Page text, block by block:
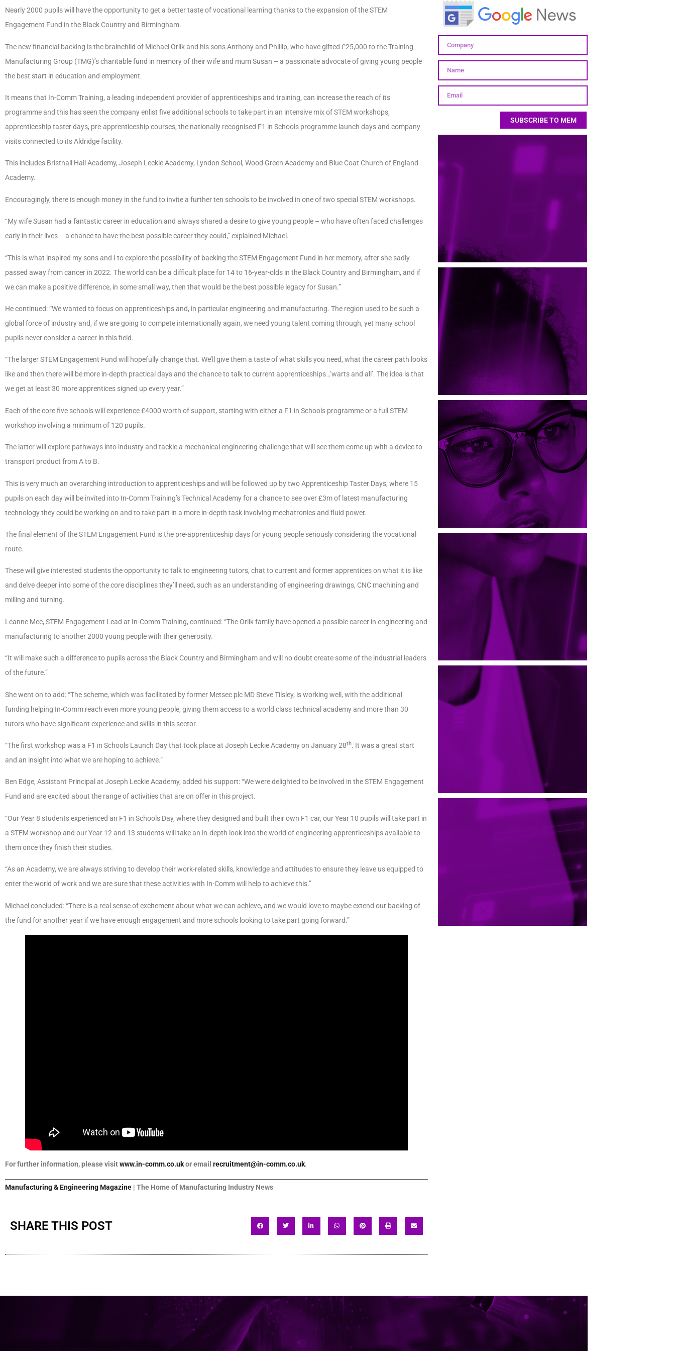
Nearly 2000 pupils will have the opportunity to get a better taste of vocational learning thanks to the expansion of the STEM
Engagement Fund in the Black Country and Birmingham.
The new financial backing is the brainchild of Michael Orlik and his sons Anthony and Phillip, who have gifted £25,000 to the Training
Manufacturing Group (TMG)’s charitable fund in memory of their wife and mum Susan – a passionate advocate of giving young people
the best start in education and employment.
It means that In-Comm Training, a leading independent provider of apprenticeships and training, can increase the reach of its
programme and this has seen the company enlist five additional schools to take part in an intensive mix of STEM workshops,
apprenticeship taster days, pre-apprenticeship courses, the nationally recognised F1 in Schools programme launch days and company
visits connected to its Aldridge facility.
This includes Bristnall Hall Academy, Joseph Leckie Academy, Lyndon School, Wood Green Academy and Blue Coat Church of England
Academy.
Encouragingly, there is enough money in the fund to invite a further ten schools to be involved in one of two special STEM workshops.
“My wife Susan had a fantastic career in education and always shared a desire to give young people – who have often faced challenges
early in their lives – a chance to have the best possible career they could,” explained Michael.
“This is what inspired my sons and I to explore the possibility of backing the STEM Engagement Fund in her memory, after she sadly
passed away from cancer in 2022. The world can be a difficult place for 14 to 16-year-olds in the Black Country and Birmingham, and if
we can make a positive difference, in some small way, then that would be the best possible legacy for Susan.”
He continued: “We wanted to focus on apprenticeships and, in particular engineering and manufacturing. The region used to be such a
global force of industry and, if we are going to compete internationally again, we need young talent coming through, yet many school
pupils never consider a career in this field.
“The larger STEM Engagement Fund will hopefully change that. We’ll give them a taste of what skills you need, what the career path looks
like and then there will be more in-depth practical days and the chance to talk to current apprenticeships…’warts and all’. The idea is that
we get at least 30 more apprentices signed up every year.”
Each of the core five schools will experience £4000 worth of support, starting with either a F1 in Schools programme or a full STEM
workshop involving a minimum of 120 pupils.
The latter will explore pathways into industry and tackle a mechanical engineering challenge that will see them come up with a device to
transport product from A to B.
This is very much an overarching introduction to apprenticeships and will be followed up by two Apprenticeship Taster Days, where 15
pupils on each day will be invited into In-Comm Training’s Technical Academy for a chance to see over £3m of latest manufacturing
technology they could be working on and to take part in a more in-depth task involving mechatronics and fluid power.
The final element of the STEM Engagement Fund is the pre-apprenticeship days for young people seriously considering the vocational
route.
These will give interested students the opportunity to talk to engineering tutors, chat to current and former apprentices on what it is like
and delve deeper into some of the core disciplines they’ll need, such as an understanding of engineering drawings, CNC machining and
milling and turning.
Leanne Mee, STEM Engagement Lead at In-Comm Training, continued: “The Orlik family have opened a possible career in engineering and
manufacturing to another 2000 young people with their generosity.
“It will make such a difference to pupils across the Black Country and Birmingham and will no doubt create some of the industrial leaders
of the future.”
She went on to add: “The scheme, which was facilitated by former Metsec plc MD Steve Tilsley, is working well, with the additional
funding helping In-Comm reach even more young people, giving them access to a world class technical academy and more than 30
tutors who have significant experience and skills in this sector.
“The first workshop was a F1 in Schools Launch Day that took place at Joseph Leckie Academy on January 28th. It was a great start
and an insight into what we are hoping to achieve.”
Ben Edge, Assistant Principal at Joseph Leckie Academy, added his support: “We were delighted to be involved in the STEM Engagement
Fund and are excited about the range of activities that are on offer in this project.
“Our Year 8 students experienced an F1 in Schools Day, where they designed and built their own F1 car, our Year 10 pupils will take part in
a STEM workshop and our Year 12 and 13 students will take an in-depth look into the world of engineering apprenticeships available to
them once they finish their studies.
“As an Academy, we are always striving to develop their work-related skills, knowledge and attitudes to ensure they leave us equipped to
enter the world of work and we are sure that these activities with In-Comm will help to achieve this.”
Michael concluded: “There is a real sense of excitement about what we can achieve, and we would love to maybe extend our backing of
the fund for another year if we have enough engagement and more schools looking to take part going forward.”
For further information, please visitwww.in-comm.co.ukor email recruitment@in-comm.co.uk.
Manufacturing & Engineering Magazine | The Home of Manufacturing Industry News
SHARE THIS POST
SUBSCRIBE TO MEM